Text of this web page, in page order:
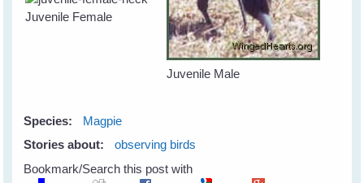
Juvenile Female
Juvenile Male
Species:
Magpie
Stories about:
observing birds
Bookmark/Search this post with